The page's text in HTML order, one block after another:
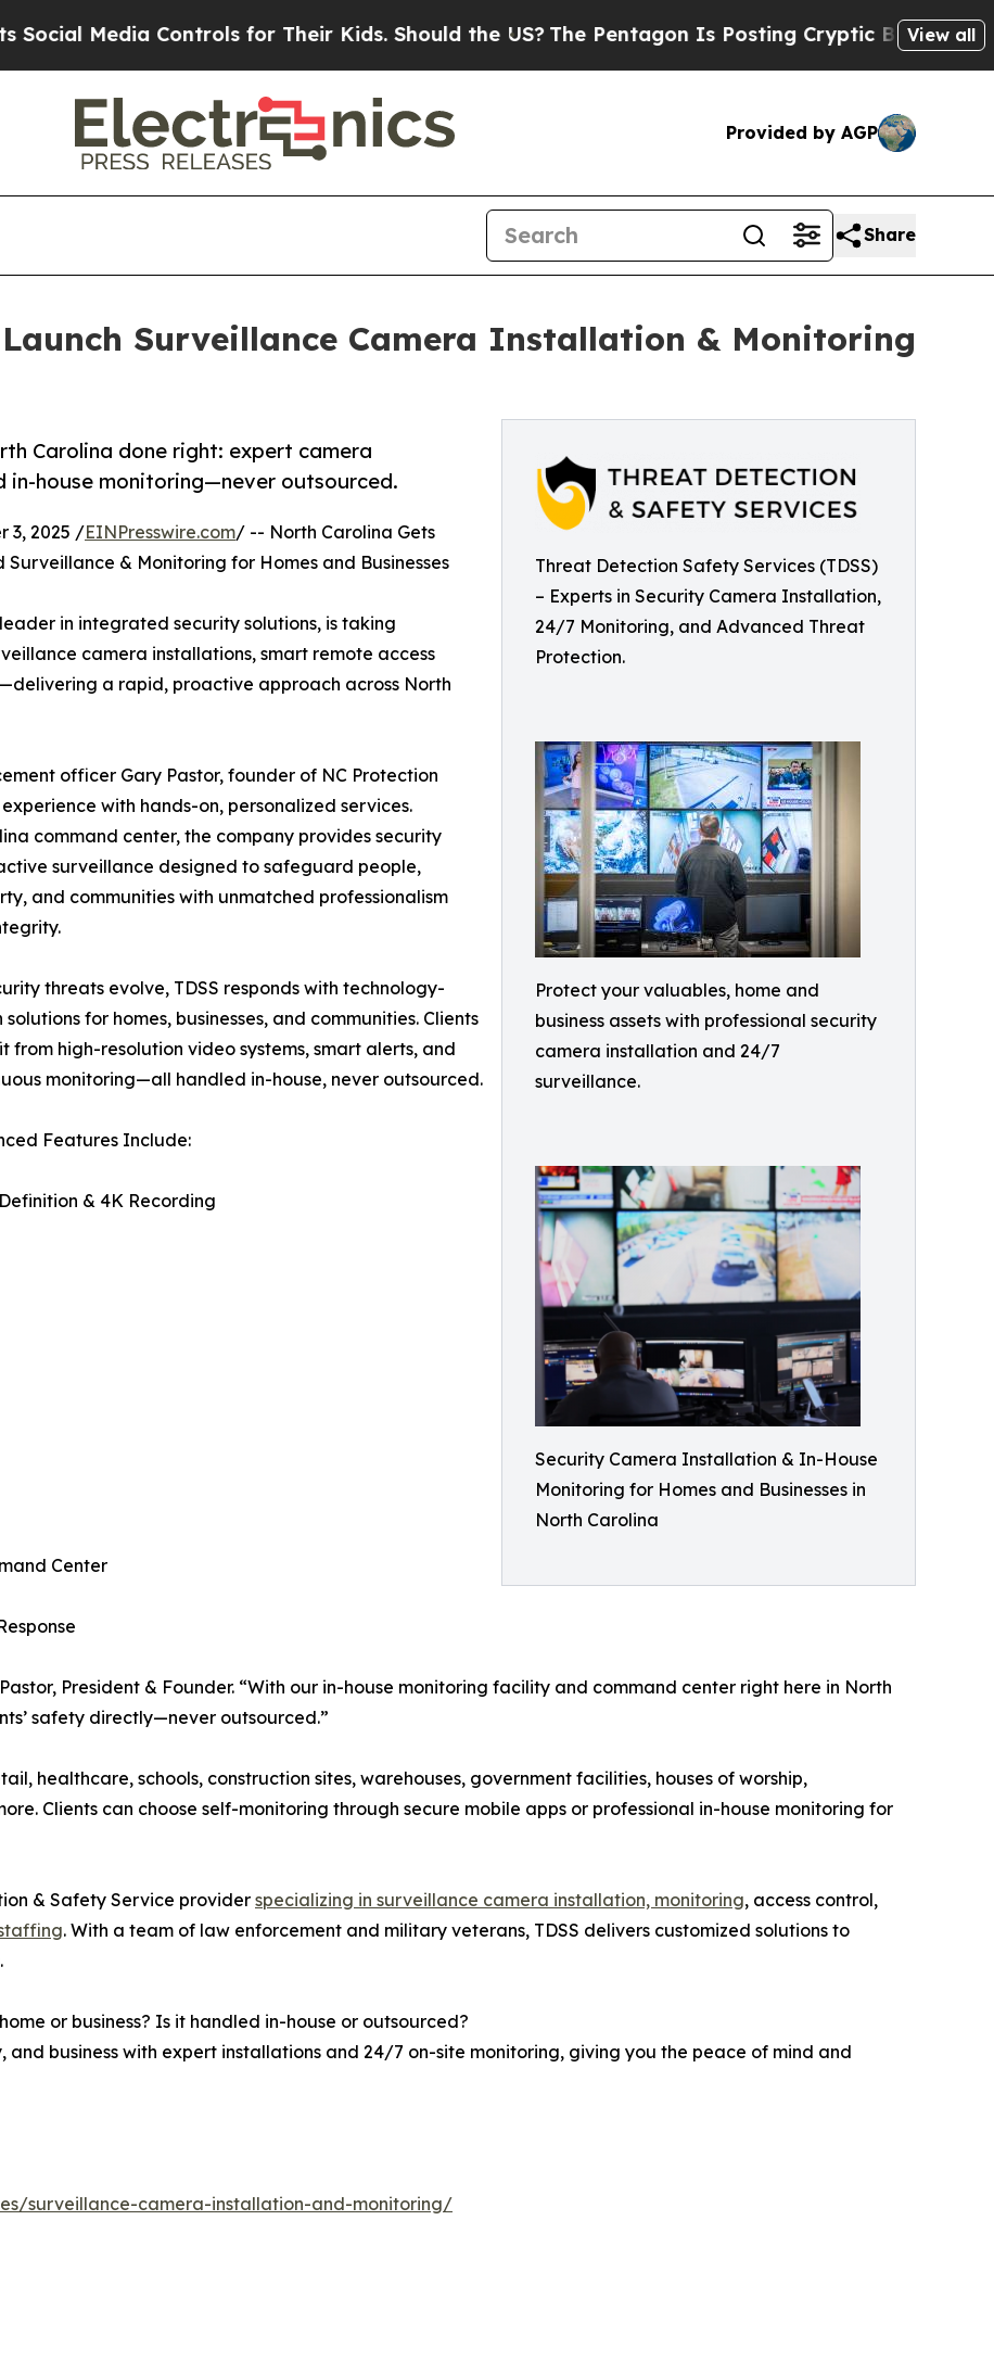
Controls for Their Kids. Should the US?The Pentagon Is Posting Cryptic Biblical Messages on
View all
Provided by AGP
Share
Surveillance Camera Installation & Monitoring
Threat Detection Safety Services (TDSS)
– Experts in Security Camera Installation,
24/7 Monitoring, and Advanced Threat
Protection.
Protect your valuables, home and
business assets with professional security
camera installation and 24/7
surveillance.
Security Camera Installation & In-House
Monitoring for Homes and Businesses in
North Carolina
Carolina done right: expert camera
house monitoring—never outsourced.
3, 2025 /EINPresswire.com/ -- North Carolina Gets
& Monitoring for Homes and Businesses
in integrated security solutions, is taking
camera installations, smart remote access
a rapid, proactive approach across North
officer Gary Pastor, founder of NC Protection
experience with hands-on, personalized services.
command center, the company provides security
surveillance designed to safeguard people,
and communities with unmatched professionalism
threats evolve, TDSS responds with technology-
solutions for homes, businesses, and communities. Clients
from high-resolution video systems, smart alerts, and
monitoring—all handled in-house, never outsourced.
Features Include:
& 4K Recording
Center
President & Founder. “With our in-house monitoring facility and command center right here in North
safety directly—never outsourced.”
healthcare, schools, construction sites, warehouses, government facilities, houses of worship,
Clients can choose self-monitoring through secure mobile apps or professional in-house monitoring for
& Safety Service provider specializing in surveillance camera installation, monitoring, access control,
. With a team of law enforcement and military veterans, TDSS delivers customized solutions to
or business? Is it handled in-house or outsourced?
and business with expert installations and 24/7 on-site monitoring, giving you the peace of mind and
surveillance-camera-installation-and-monitoring/